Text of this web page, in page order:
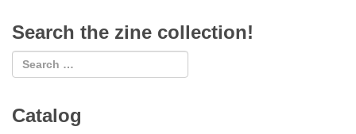
Search the zine collection!
Catalog